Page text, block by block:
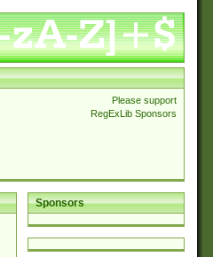
Please support
RegExLib Sponsors
Sponsors